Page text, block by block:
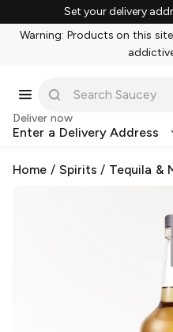
Set your delivery
Warning: Products on this
Deliver now
Enter a Delivery Address
Home / Spirits / Tequila &